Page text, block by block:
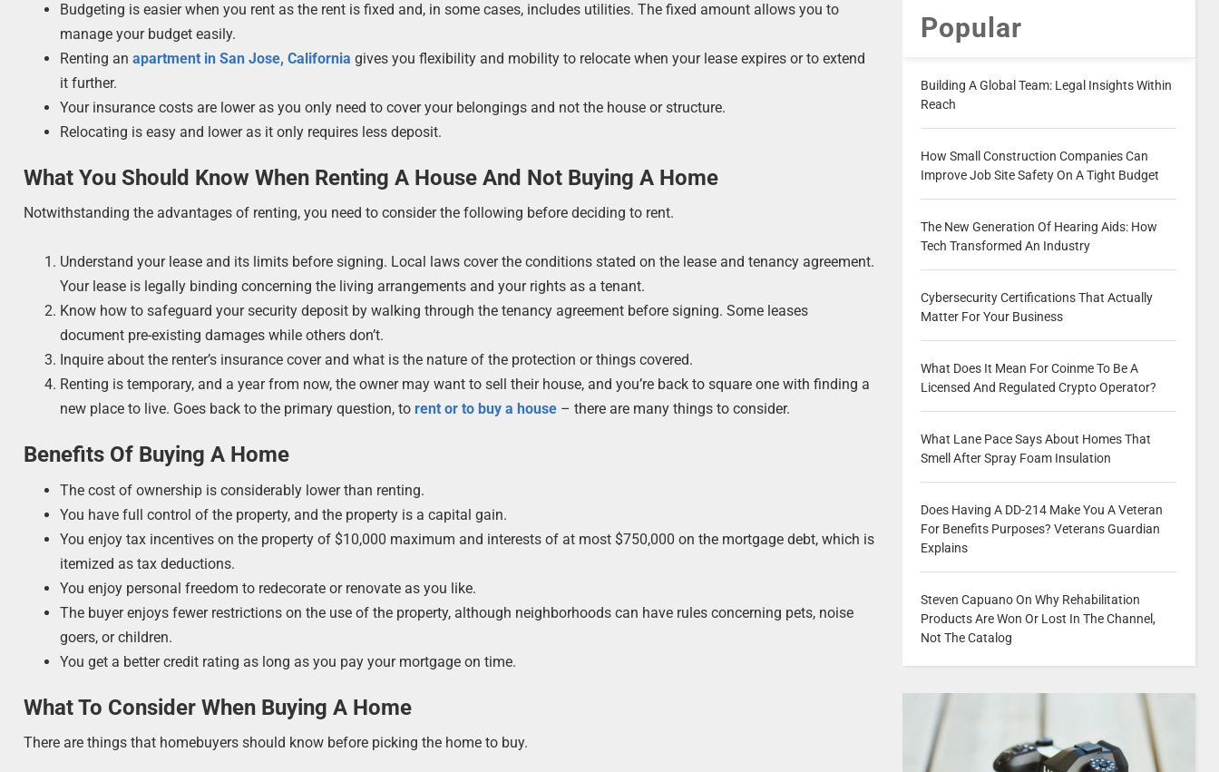
Budgeting is easier when you rent as the rent is fixed and, in some cases, includes utilities. The fixed amount allows you to
manage your budget easily.
Renting anapartment in San Jose, California gives you flexibility and mobility to relocate when your lease expires or to extend
it further.
Your insurance costs are lower as you only need to cover your belongings and not the house or structure.
Relocating is easy and lower as it only requires less deposit.
What You Should Know When Renting A House And Not Buying A Home
Notwithstanding the advantages of renting, you need to consider the following before deciding to rent.
Understand your lease and its limits before signing. Local laws cover the conditions stated on the lease and tenancy agreement.
Your lease is legally binding concerning the living arrangements and your rights as a tenant.
Know how to safeguard your security deposit by walking through the tenancy agreement before signing. Some leases
document pre-existing damages while others don’t.
Inquire about the renter’s insurance cover and what is the nature of the protection or things covered.
Renting is temporary, and a year from now, the owner may want to sell their house, and you’re back to square one with finding a
new place to live. Goes back to the primary question, to rent or to buy a house – there are many things to consider.
Benefits Of Buying A Home
The cost of ownership is considerably lower than renting.
You have full control of the property, and the property is a capital gain.
You enjoy tax incentives on the property of $10,000 maximum and interests of at most $750,000 on the mortgage debt, which is
itemized as tax deductions.
You enjoy personal freedom to redecorate or renovate as you like.
The buyer enjoys fewer restrictions on the use of the property, although neighborhoods can have rules concerning pets, noise
goers, or children.
You get a better credit rating as long as you pay your mortgage on time.
What To Consider When Buying A Home
There are things that homebuyers should know before picking the home to buy.
Popular
Building A Global Team: Legal Insights Within
Reach
How Small Construction Companies Can
Improve Job Site Safety On A Tight Budget
The New Generation Of Hearing Aids: How
Tech Transformed An Industry
Cybersecurity Certifications That Actually
Matter For Your Business
What Does It Mean For Coinme To Be A
Licensed And Regulated Crypto Operator?
What Lane Pace Says About Homes That
Smell After Spray Foam Insulation
Does Having A DD-214 Make You A Veteran
For Benefits Purposes? Veterans Guardian
Explains
Steven Capuano On Why Rehabilitation
Products Are Won Or Lost In The Channel,
Not The Catalog